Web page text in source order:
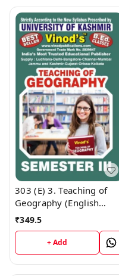
303 (E) 3. Teaching of
Geography (English
Medium) SEM - III B.Ed.
Textbook ; KASHMIR
UNIVERSITY ; Vinod
Publications ; CALL
9218219218
₹349.5
+ Add